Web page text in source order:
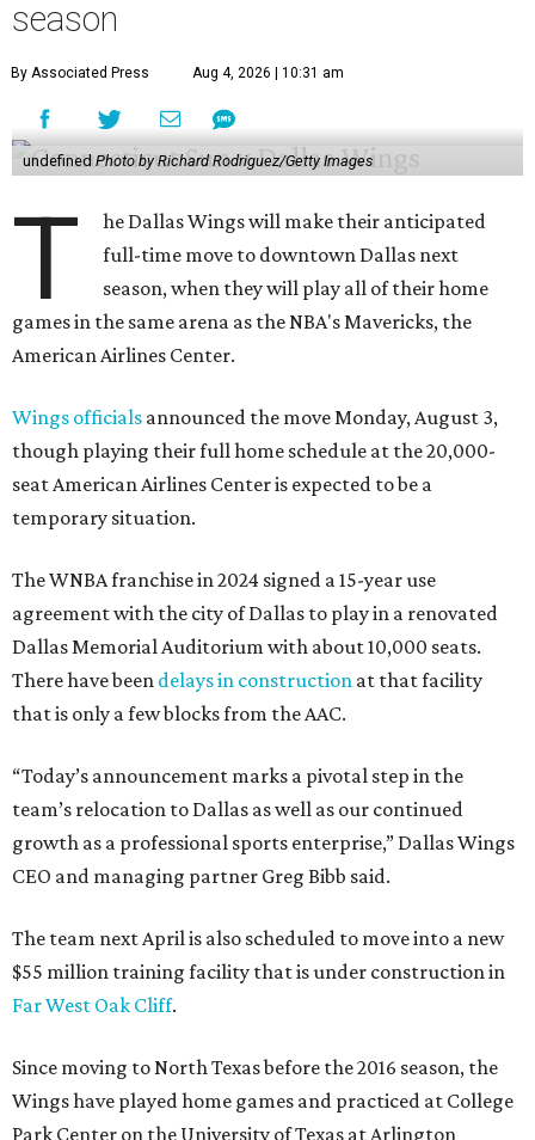
season
By Associated Press Aug 4, 2026 | 10:31 am
undefinedPhoto by Richard Rodriguez/Getty Images
T
he Dallas Wings will make their anticipated
full-time move to downtown Dallas next
season, when they will play all of their home
games in the same arena as the NBA's Mavericks, the
American Airlines Center.
Wings officials announced the move Monday, August 3,
though playing their full home schedule at the 20,000-
seat American Airlines Center is expected to be a
temporary situation.
The WNBA franchise in 2024 signed a 15-year use
agreement with the city of Dallas to play in a renovated
Dallas Memorial Auditorium with about 10,000 seats.
There have been delays in construction at that facility
that is only a few blocks from the AAC.
“Today’s announcement marks a pivotal step in the
team’s relocation to Dallas as well as our continued
growth as a professional sports enterprise,” Dallas Wings
CEO and managing partner Greg Bibb said.
The team next April is also scheduled to move into a new
$55 million training facility that is under construction in
Far West Oak Cliff.
Since moving to North Texas before the 2016 season, the
Wings have played home games and practiced at College
Park Center on the University of Texas at Arlington